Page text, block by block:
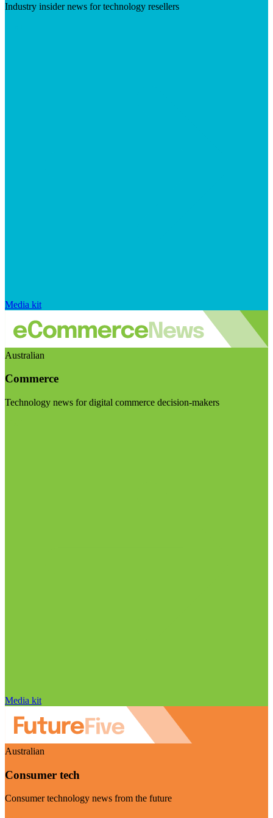
Industry insider news for technology resellers
Media kit
Australian
Commerce
Technology news for digital commerce decision-makers
Media kit
Australian
Consumer tech
Consumer technology news from the future